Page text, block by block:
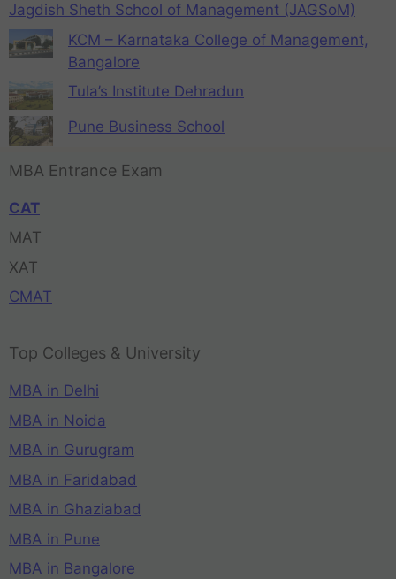
Jagdish Sheth School of Management (JAGSoM)
KCM – Karnataka College of Management,
Bangalore
Tula’s Institute Dehradun
Pune Business School
MBA Entrance Exam
CAT
MAT
XAT
CMAT
Top Colleges & University
MBA in Delhi
MBA in Noida
MBA in Gurugram
MBA in Faridabad
MBA in Ghaziabad
MBA in Pune
MBA in Bangalore